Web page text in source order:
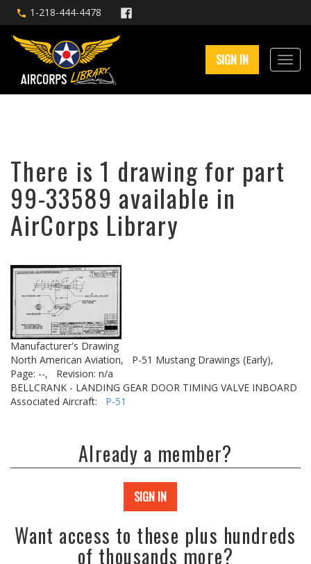
1-218-444-4478
SIGN IN
There is 1 drawing for part
99-33589 available in
AirCorps Library
Manufacturer's Drawing
North American Aviation,
P-51 Mustang Drawings (Early),
Page: --,
Revision: n/a
BELLCRANK - LANDING GEAR DOOR TIMING VALVE INBOARD
Associated Aircraft: P-51
Already a member?
SIGN IN
Want access to these plus hundreds
of thousands more?